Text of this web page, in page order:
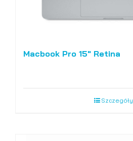
Macbook Pro 15″ Retina
Szczegóły